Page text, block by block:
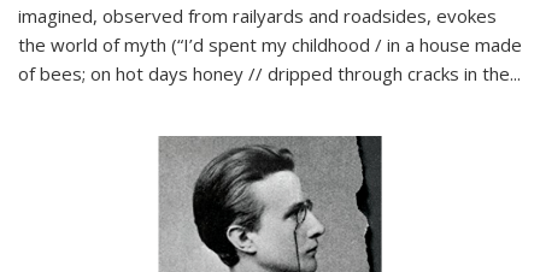
imagined, observed from railyards and roadsides, evokes
the world of myth (“I’d spent my childhood / in a house made
of bees; on hot days honey // dripped through cracks in the...